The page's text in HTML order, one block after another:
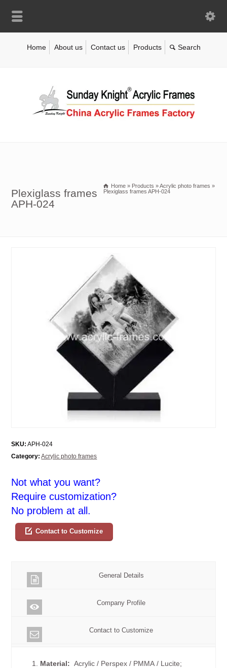
Home About us Contact us Products
Plexiglass frames
APH-024
Home » Products »Acrylic photo frames »
Plexiglass frames APH-024
SKU: APH-024
Category: Acrylic photo frames
Not what you want?
Require customization?
No problem at all.
Contact to Customize
General Details
Company Profile
Contact to Customize
1. Material: Acrylic / Perspex / PMMA / Lucite;